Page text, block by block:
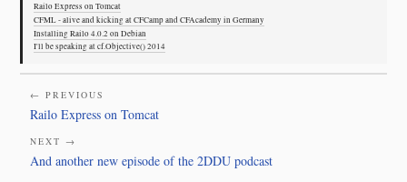
Railo Express on Tomcat
CFML - alive and kicking at CFCamp and CFAcademy in Germany
Installing Railo 4.0.2 on Debian
I'll be speaking at cf.Objective() 2014
← PREVIOUS
Railo Express on Tomcat
NEXT →
And another new episode of the 2DDU podcast